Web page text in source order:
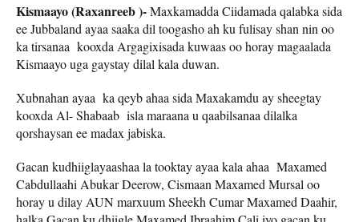
Kismaayo (Raxanreeb )-Maxkamadda Ciidamada qalabka sida
ee Jubbaland ayaa saaka dil toogasho ah ku fulisay shan nin oo
ka tirsanaa kooxda Argagixisada kuwaas oo horay magaalada
Kismaayo uga gaystay dilal kala duwan.
Xubnahan ayaa ka qeyb ahaa sida Maxakamdu ay sheegtay
kooxda Al- Shabaab isla maraana u qaabilsanaa dilalka
qorshaysan ee madax jabiska.
Gacan kudhiiglayaashaa la tooktay ayaa kala ahaa Maxamed
Cabdullaahi Abukar Deerow, Cismaan Maxamed Mursal oo
horay u dilay AUN marxuum Sheekh Cumar Maxamed Daahir,